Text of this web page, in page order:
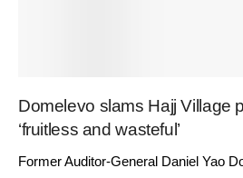
Domelevo slams Hajj Village
‘fruitless and wasteful’
Former Auditor-General Daniel Yao